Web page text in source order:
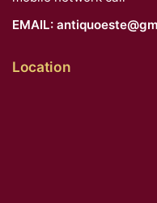
EMAIL:
Location